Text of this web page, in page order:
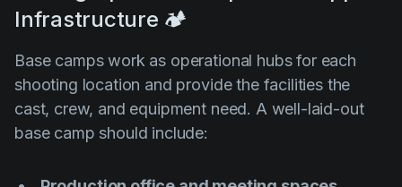
Infrastructure 🏕️
Base camps work as operational hubs for each
shooting location and provide the facilities the
cast, crew, and equipment need. A well-laid-out
base camp should include: